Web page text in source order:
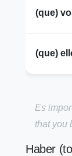
(que)
(que)
Es
that you
Haber